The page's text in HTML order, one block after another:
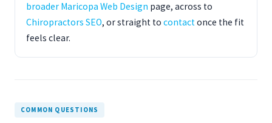
broader Maricopa Web Design page, across to
Chiropractors SEO, or straight to contactonce the fit
feels clear.
COMMON QUESTIONS